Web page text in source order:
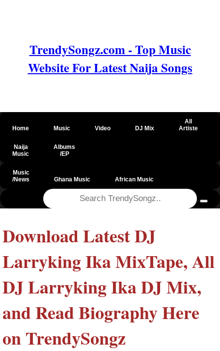
TrendySongz.com - Top Music
Website For Latest Naija Songs
Home Music Video DJ Mix
All
Artiste
Naija
Music
Albums
/EP
Music
/News
Ghana Music African Music
Download Latest DJ
Larryking Ika MixTape, All
DJ Larryking Ika DJ Mix,
and Read Biography Here
on TrendySongz